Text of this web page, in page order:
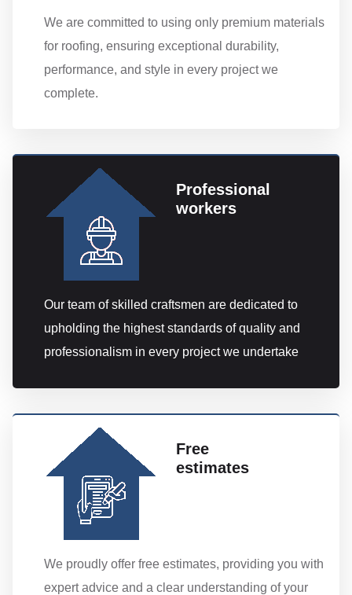
We are committed to using only premium materials
for roofing, ensuring exceptional durability,
performance, and style in every project we
complete.
Professional
workers
Our team of skilled craftsmen are dedicated to
upholding the highest standards of quality and
professionalism in every project we undertake
Free
estimates
We proudly offer free estimates, providing you with
expert advice and a clear understanding of your